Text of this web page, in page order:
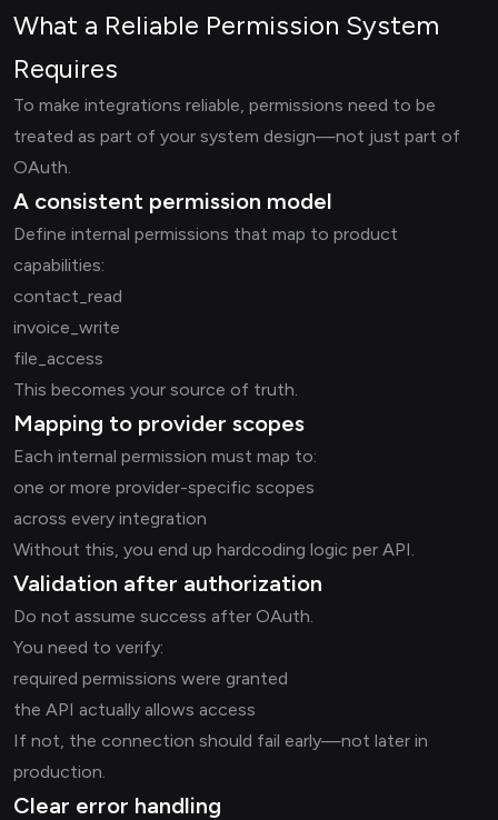
What a Reliable Permission System
Requires
To make integrations reliable, permissions need to be
treated as part of your system design—not just part of
OAuth.
A consistent permission model
Define internal permissions that map to product
capabilities:
contact_read
invoice_write
file_access
This becomes your source of truth.
Mapping to provider scopes
Each internal permission must map to:
one or more provider-specific scopes
across every integration
Without this, you end up hardcoding logic per API.
Validation after authorization
Do not assume success after OAuth.
You need to verify:
required permissions were granted
the API actually allows access
If not, the connection should fail early—not later in
production.
Clear error handling